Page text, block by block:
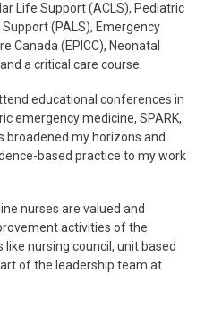
Life Support(ACLS), Pediatric
Support(PALS), Emergency
Canada (EPICC), Neonatal
and a critical care course.
educational conferences in
emergency medicine, SPARK,
broadened my horizons and
based practice to my work
nurses are valued and
activities of the
nursing council, unit based
of the leadership team at